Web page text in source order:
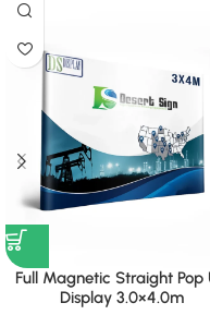
Full Magnetic Straight Pop
Display 3.0×4.0m